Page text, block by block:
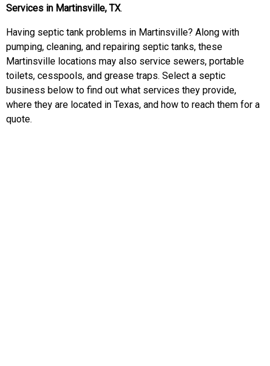
Services in Martinsville, TX.
Having septic tank problems in Martinsville? Along with
pumping, cleaning, and repairing septic tanks, these
Martinsville locations may also service sewers, portable
toilets, cesspools, and grease traps. Select a septic
business below to find out what services they provide,
where they are located in Texas, and how to reach them for a
quote.